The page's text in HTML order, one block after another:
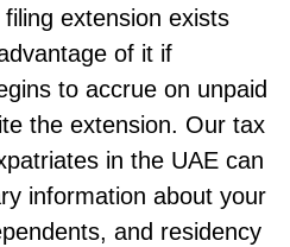
extension exists
of it if
to accrue on unpaid
the extension. Our tax
in the UAE can
information about your
and residency